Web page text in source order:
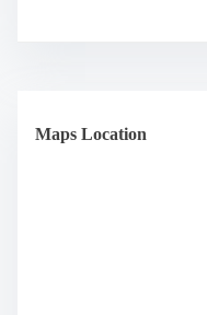
Maps Location